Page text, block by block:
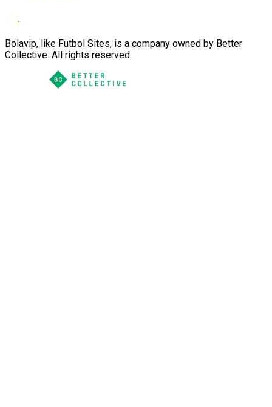
Bolavip, like Futbol Sites, is a company owned by Better
Collective. All rights reserved.